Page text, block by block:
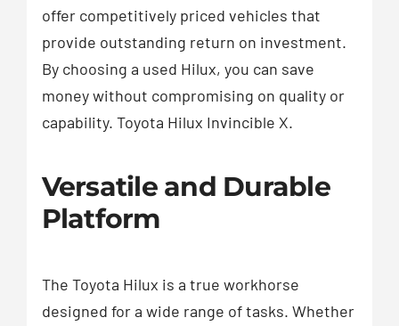
offer competitively priced vehicles that
provide outstanding return on investment.
By choosing a used Hilux, you can save
money without compromising on quality or
capability. Toyota Hilux Invincible X.
Versatile and Durable
Platform
The Toyota Hilux is a true workhorse
designed for a wide range of tasks. Whether